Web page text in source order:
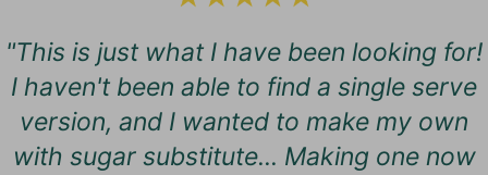
"This is just what I have been looking for!
I haven't been able to find a single serve
version, and I wanted to make my own
with sugar substitute... Making one now